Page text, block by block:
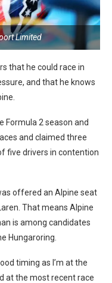
Limited
that he could race in
and that he knows
Formula 2 season and
and claimed three
five drivers in contention
offered an Alpine seat
That means Alpine
is among candidates
Hungaroring.
timing as I’m at the
at the most recent race